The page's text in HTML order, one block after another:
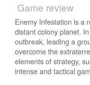
Game review
Enemy Infestation is a
distant colony planet.
outbreak, leading a
overcome the
elements of strategy,
intense and tactical